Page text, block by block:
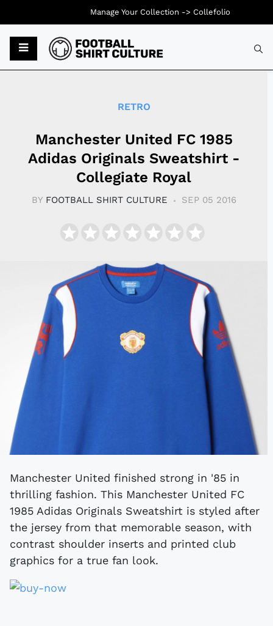
RETRO
Manchester United FC 1985
Adidas Originals Sweatshirt -
Collegiate Royal
BY FOOTBALL SHIRT CULTURE SEP 05 2016
Manchester United finished strong in '85 in
thrilling fashion. This Manchester United FC
1985 Adidas Originals Sweatshirt is styled after
the jersey from that memorable season, with
contrast shoulder inserts and printed club
graphics for a true fan look.
Manage Your Collection -> Collefolio